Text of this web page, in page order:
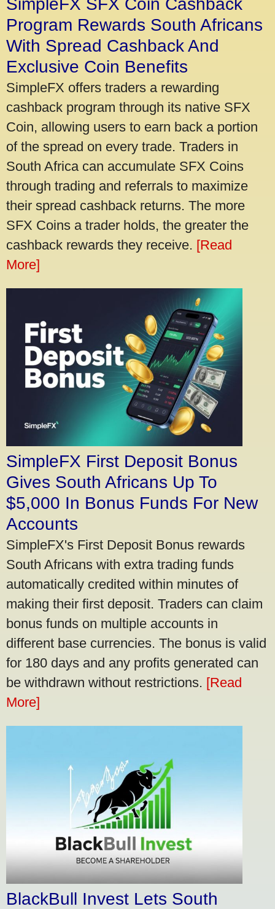
SimpleFX SFX Coin Cashback
Program Rewards South Africans
With Spread Cashback And
Exclusive Coin Benefits
SimpleFX offers traders a rewarding
cashback program through its native SFX
Coin, allowing users to earn back a portion
of the spread on every trade. Traders in
South Africa can accumulate SFX Coins
through trading and referrals to maximize
their spread cashback returns. The more
SFX Coins a trader holds, the greater the
cashback rewards they receive. [Read
More]
SimpleFX First Deposit Bonus
Gives South Africans Up To
$5,000 In Bonus Funds For New
Accounts
SimpleFX's First Deposit Bonus rewards
South Africans with extra trading funds
automatically credited within minutes of
making their first deposit. Traders can claim
bonus funds on multiple accounts in
different base currencies. The bonus is valid
for 180 days and any profits generated can
be withdrawn without restrictions. [Read
More]
BlackBull Invest Lets South